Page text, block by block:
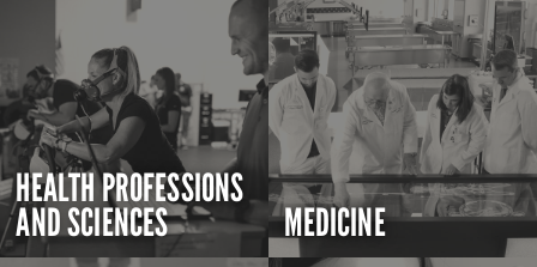
HEALTH PROFESSIONS
AND SCIENCES MEDICINE